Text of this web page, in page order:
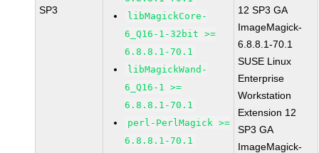
SP3
libMagickCore-
6_Q16-1-32bit >=
6.8.8.1-70.1
libMagickWand-
6_Q16-1 >=
6.8.8.1-70.1
perl-PerlMagick >=
6.8.8.1-70.1
12 SP3 GA
ImageMagick-
6.8.8.1-70.1
SUSE Linux
Enterprise
Workstation
Extension 12
SP3 GA
ImageMagick-